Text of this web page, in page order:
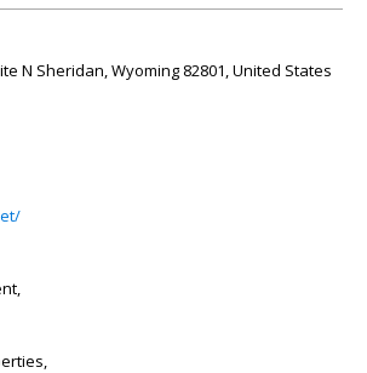
N Sheridan, Wyoming 82801, United States